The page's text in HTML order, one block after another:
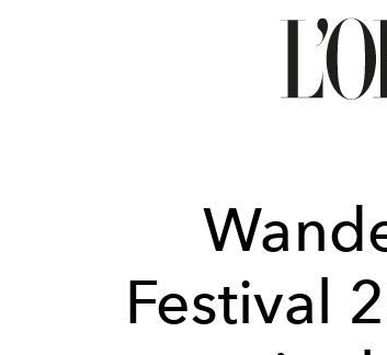
Festival